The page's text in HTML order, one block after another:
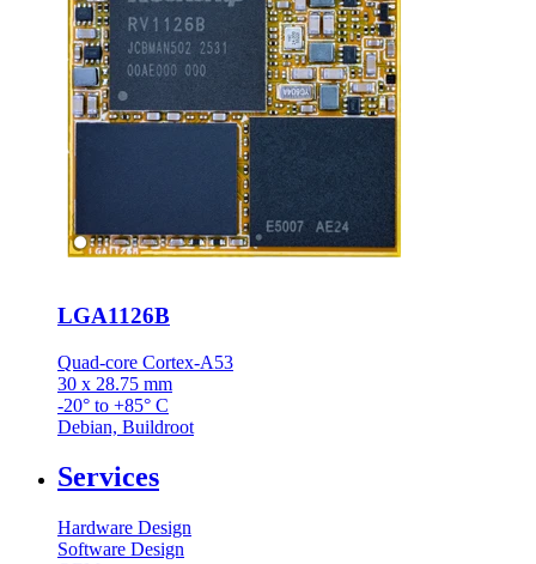
LGA1126B
Quad-core Cortex-A53
30 x 28.75 mm
-20° to +85° C
Debian, Buildroot
Services
Hardware Design
Software Design